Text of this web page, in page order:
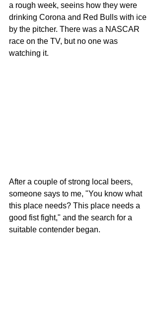
a rough week, seeins how they were
drinking Corona and Red Bulls with ice
by the pitcher. There was a NASCAR
race on the TV, but no one was
watching it.
After a couple of strong local beers,
someone says to me, "You know what
this place needs? This place needs a
good fist fight," and the search for a
suitable contender began.